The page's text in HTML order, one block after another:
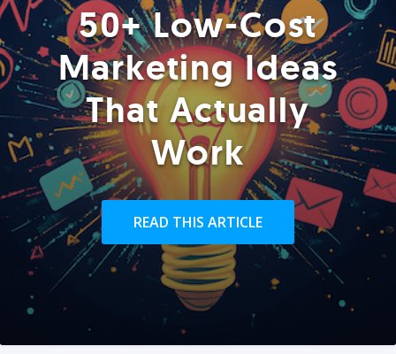
50+ Low-Cost
Marketing Ideas
That Actually
Work
READ THIS ARTICLE